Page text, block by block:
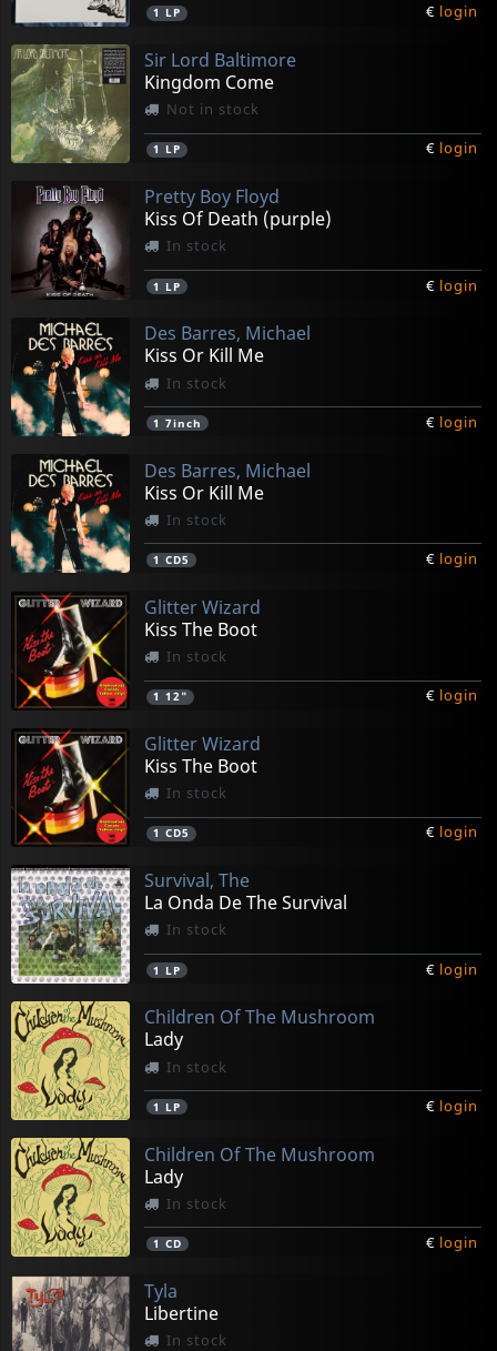
1 LP € login
Sir Lord Baltimore
Kingdom Come
Not in stock
1 LP € login
Pretty Boy Floyd
Kiss Of Death (purple)
In stock
1 LP € login
Des Barres, Michael
Kiss Or Kill Me
In stock
1 7inch € login
Des Barres, Michael
Kiss Or Kill Me
In stock
1 CD5 € login
Glitter Wizard
Kiss The Boot
In stock
1 12" € login
Glitter Wizard
Kiss The Boot
In stock
1 CD5 € login
Survival, The
La Onda De The Survival
In stock
1 LP € login
Children Of The Mushroom
Lady
In stock
1 LP € login
Children Of The Mushroom
Lady
In stock
1 CD € login
Tyla
Libertine
In stock